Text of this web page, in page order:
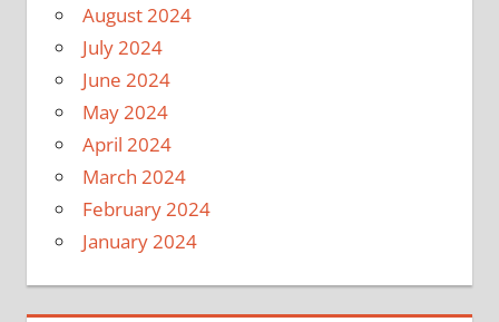
August 2024
July 2024
June 2024
May 2024
April 2024
March 2024
February 2024
January 2024